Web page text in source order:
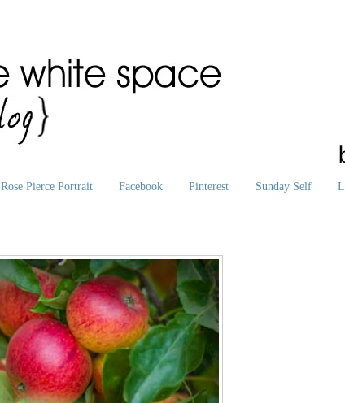
Rose Pierce Portrait Facebook Pinterest Sunday Self